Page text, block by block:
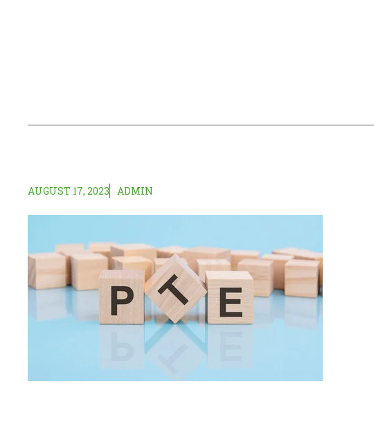
AUGUST 17, 2023 ADMIN